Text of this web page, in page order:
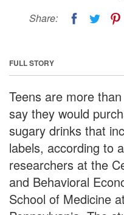
Share:
FULL STORY
Teens are more
say they would
sugary drinks that
labels, according to
researchers at the
and Behavioral
School of Medicine